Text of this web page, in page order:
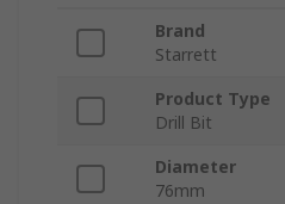
Brand
Starrett
Product Type
Drill Bit
Diameter
76mm